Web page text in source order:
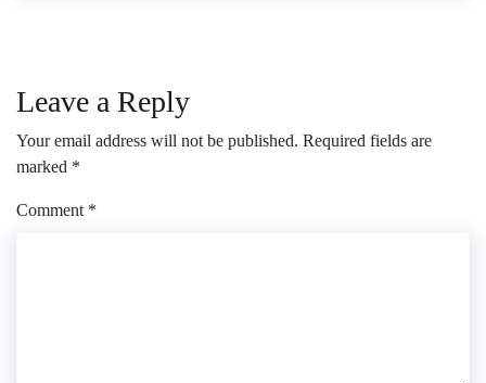
Leave a Reply
Your email address will not be published. Required fields are
marked *
Comment *